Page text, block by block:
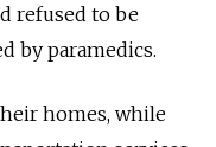
refused to be
by paramedics.
homes, while